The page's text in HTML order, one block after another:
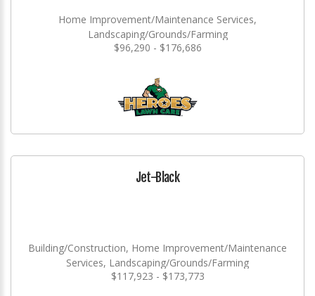
Home Improvement/Maintenance Services,
Landscaping/Grounds/Farming
$96,290 - $176,686
Jet-Black
Building/Construction, Home Improvement/Maintenance
Services, Landscaping/Grounds/Farming
$117,923 - $173,773